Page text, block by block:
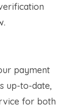
payment
up-to-date,
for both